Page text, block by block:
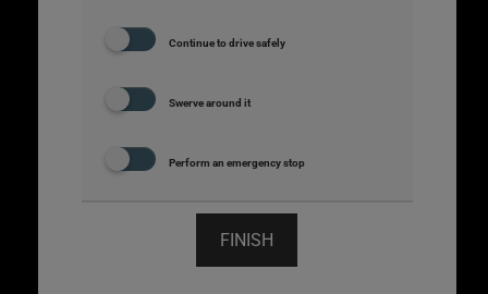
Continue to drive safely
Swerve around it
Perform an emergency stop
FINISH